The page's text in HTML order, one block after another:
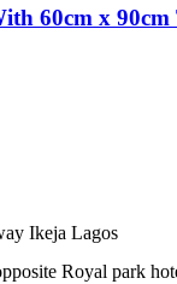
60cm x
Ikeja Lagos
Royal park